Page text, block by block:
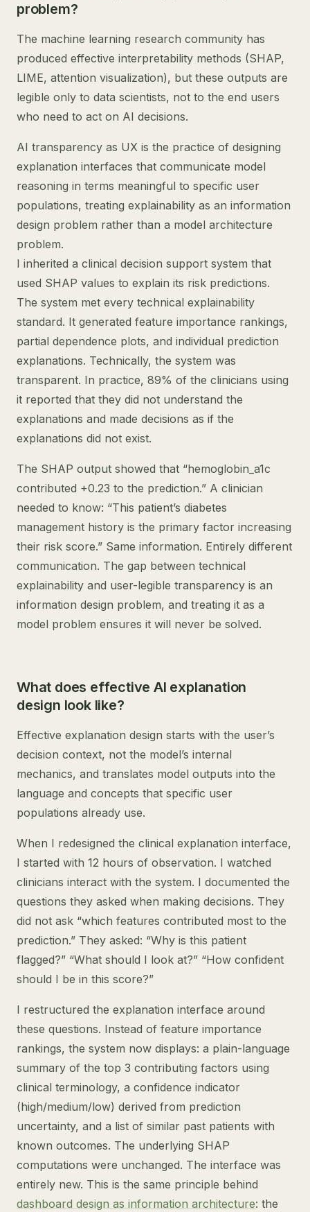
problem?
The machine learning research community has
produced effective interpretability methods (SHAP,
LIME, attention visualization), but these outputs are
legible only to data scientists, not to the end users
who need to act on AI decisions.
AI transparency as UX is the practice of designing
explanation interfaces that communicate model
reasoning in terms meaningful to specific user
populations, treating explainability as an information
design problem rather than a model architecture
problem.
I inherited a clinical decision support system that
used SHAP values to explain its risk predictions.
The system met every technical explainability
standard. It generated feature importance rankings,
partial dependence plots, and individual prediction
explanations. Technically, the system was
transparent. In practice, 89% of the clinicians using
it reported that they did not understand the
explanations and made decisions as if the
explanations did not exist.
The SHAP output showed that “hemoglobin_a1c
contributed +0.23 to the prediction.” A clinician
needed to know: “This patient’s diabetes
management history is the primary factor increasing
their risk score.” Same information. Entirely different
communication. The gap between technical
explainability and user-legible transparency is an
information design problem, and treating it as a
model problem ensures it will never be solved.
What does effective AI explanation
design look like?
Effective explanation design starts with the user’s
decision context, not the model’s internal
mechanics, and translates model outputs into the
language and concepts that specific user
populations already use.
When I redesigned the clinical explanation interface,
I started with 12 hours of observation. I watched
clinicians interact with the system. I documented the
questions they asked when making decisions. They
did not ask “which features contributed most to the
prediction.” They asked: “Why is this patient
flagged?” “What should I look at?” “How confident
should I be in this score?”
I restructured the explanation interface around
these questions. Instead of feature importance
rankings, the system now displays: a plain-language
summary of the top 3 contributing factors using
clinical terminology, a confidence indicator
(high/medium/low) derived from prediction
uncertainty, and a list of similar past patients with
known outcomes. The underlying SHAP
computations were unchanged. The interface was
entirely new. This is the same principle behind
dashboard design as information architecture: the